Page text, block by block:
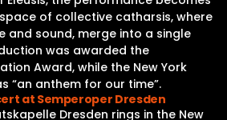
of collective catharsis, where
and sound, merge into a single
was awarded the
Award, while the New York
“an anthem for our time”.
at Semperoper Dresden
Dresden rings in the New